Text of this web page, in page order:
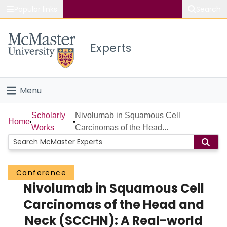
Study
Connect
Experts
Menu
Home
People
Groups
Scholarly Works
About
Home
Scholarly
Works
Nivolumab in Squamous Cell
Carcinomas of the Head...
Conference
Nivolumab in Squamous Cell
Carcinomas of the Head and
Neck (SCCHN): A Real-world